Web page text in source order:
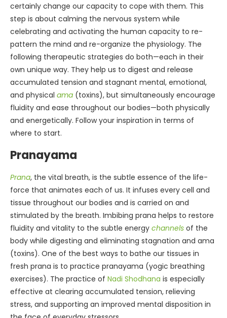
certainly change our capacity to cope with them. This
step is about calming the nervous system while
celebrating and activating the human capacity to re-
pattern the mind and re-organize the physiology. The
following therapeutic strategies do both—each in their
own unique way. They help us to digest and release
accumulated tension and stagnant mental, emotional,
and physical ama (toxins), but simultaneously encourage
fluidity and ease throughout our bodies—both physically
and energetically. Follow your inspiration in terms of
where to start.
Pranayama
Prana, the vital breath, is the subtle essence of the life-
force that animates each of us. It infuses every cell and
tissue throughout our bodies and is carried on and
stimulated by the breath. Imbibing prana helps to restore
fluidity and vitality to the subtle energy channels of the
body while digesting and eliminating stagnation and ama
(toxins). One of the best ways to bathe our tissues in
fresh prana is to practice pranayama (yogic breathing
exercises). The practice of Nadi Shodhana is especially
effective at clearing accumulated tension, relieving
stress, and supporting an improved mental disposition in